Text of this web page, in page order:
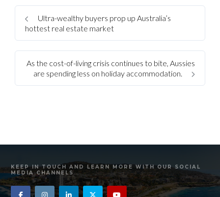
Ultra-wealthy buyers prop up Australia’s
hottest real estate market
As the cost-of-living crisis continues to bite, Aussies
are spending less on holiday accommodation.
KEEP IN TOUCH AND LEARN MORE WITH OUR SOCIAL
MEDIA CHANNELS